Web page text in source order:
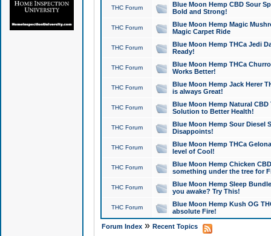
THC Forum
Blue Moon Hemp CBD Sour
Bold and Strong!
THC Forum
Blue Moon Hemp Magic
Magic Carpet Ride
THC Forum
Blue Moon Hemp THCa Jedi
Ready!
THC Forum
Blue Moon Hemp THCa
Works Better!
THC Forum
Blue Moon Hemp Jack Herer
is always Great!
THC Forum
Blue Moon Hemp Natural
Solution to Better Health!
THC Forum
Blue Moon Hemp Sour Diesel
Disappoints!
THC Forum
Blue Moon Hemp THCa
level of Cool!
THC Forum
Blue Moon Hemp Chicken
something under the tree for
THC Forum
Blue Moon Hemp Sleep
you awake? Try This!
THC Forum
Blue Moon Hemp Kush OG
absolute Fire!
Forum Index» Recent Topics